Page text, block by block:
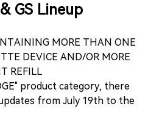
GS Lineup
MORE THAN ONE
DEVICE AND/OR MORE
REFILL
product category, there
from July 19th to the